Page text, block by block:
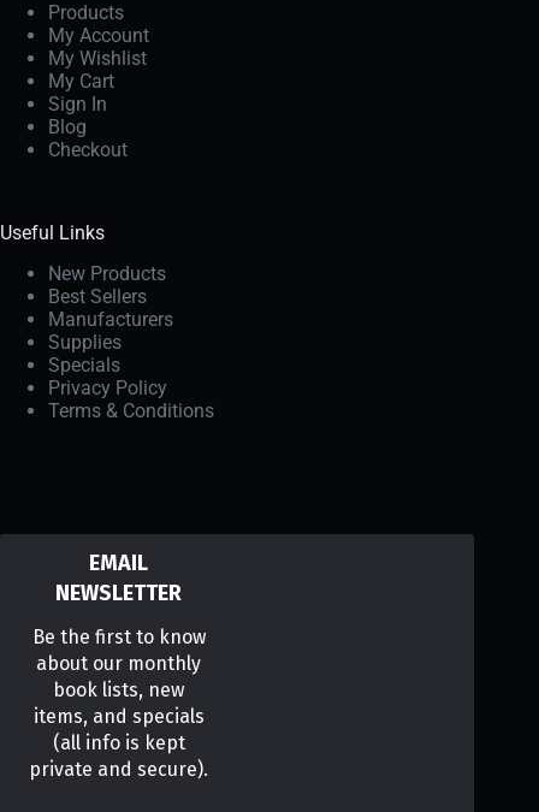
Products
My Account
My Wishlist
My Cart
Sign In
Blog
Checkout
Useful Links
New Products
Best Sellers
Manufacturers
Supplies
Specials
Privacy Policy
Terms & Conditions
EMAIL
NEWSLETTER
Be the first to know
about our monthly
book lists, new
items, and specials
(all info is kept
private and secure).